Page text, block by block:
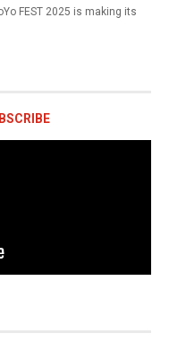
FEST 2025 is making its